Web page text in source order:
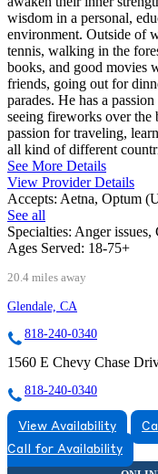
wisdom in a personal,
environment. Outside of
tennis, walking in the
books, and good movies
friends, going out for
parades. He has a
seeing fireworks over the
passion for traveling,
all kind of different
See More Details
View Provider Details
Accepts: Aetna, Optum
See all
Specialties: Anger issues,
Ages Served: 18-75+
20.4 miles away
Glendale, CA
818-240-0340
1560 E Chevy Chase
818-240-0340
View Availability
Call for Availability